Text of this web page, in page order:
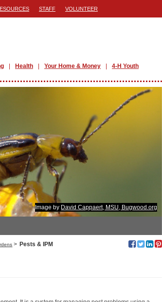
STAFF VOLUNTEER
Health Your Home & Money 4-H Youth
Image by David Cappaert, MSU, Bugwood.org
> Pests & IPM